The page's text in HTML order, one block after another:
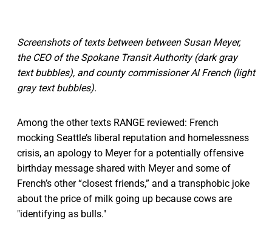
Screenshots of texts between between Susan Meyer,
the CEO of the Spokane Transit Authority (dark gray
text bubbles), and county commissioner Al French (light
gray text bubbles).
Among the other texts RANGE reviewed: French
mocking Seattle’s liberal reputation and homelessness
crisis, an apology to Meyer for a potentially offensive
birthday message shared with Meyer and some of
French’s other “closest friends,” and a transphobic joke
about the price of milk going up because cows are
"identifying as bulls."